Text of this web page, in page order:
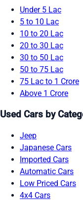
Under 5 Lac
5 to 10 Lac
10 to 20 Lac
20 to 30 Lac
30 to 50 Lac
50 to 75 Lac
75 Lac to 1 Crore
Above 1 Crore
Used Cars by
Jeep
Japanese Cars
Imported Cars
Automatic Cars
Low Priced Cars
4x4 Cars